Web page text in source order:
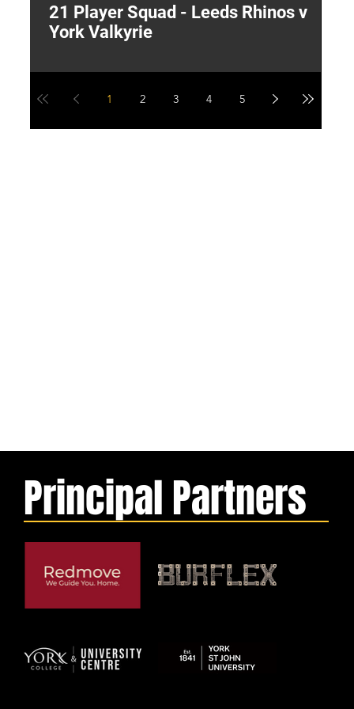
Principal Partners
21 Player Squad - Leeds Rhinos v
York Valkyrie
1 2 3 4 5